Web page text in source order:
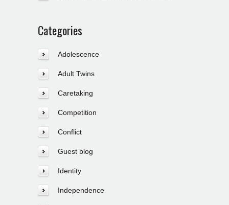
Categories
Adolescence
Adult Twins
Caretaking
Competition
Conflict
Guest blog
Identity
Independence